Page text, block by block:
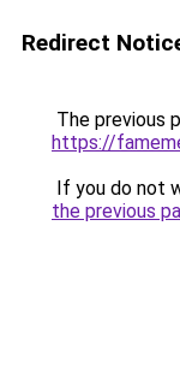
Redirect
The previous
https://
If you do not
the previous